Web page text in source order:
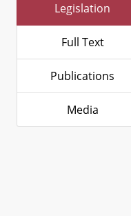
Legislation
Full Text
Publications
Media